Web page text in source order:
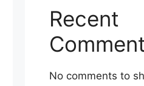
Recent
No comments to